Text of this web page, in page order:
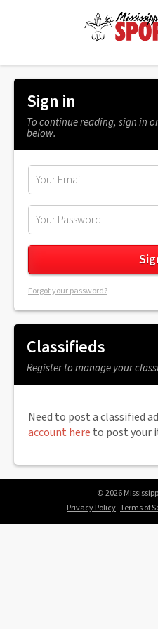
Sign in
To continue reading, sign in
below.
Forgot your password?
Classifieds
Register to manage your
Need to post a classified
account here to post your
© 2026
Privacy Policy Terms of